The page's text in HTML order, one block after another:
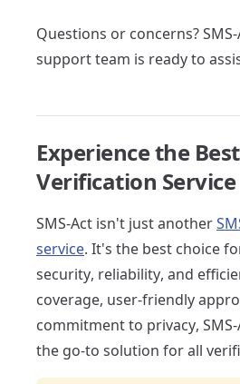
Questions or concerns?
support team is ready to
Experience the
Verification Service
SMS-Act isn't just another
service. It's the best choice
security, reliability, and
coverage, user-friendly
commitment to privacy,
the go-to solution for all